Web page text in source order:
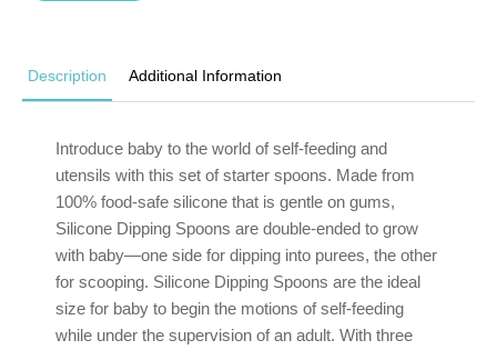
Description Additional Information
Introduce baby to the world of self-feeding and
utensils with this set of starter spoons. Made from
100% food-safe silicone that is gentle on gums,
Silicone Dipping Spoons are double-ended to grow
with baby—one side for dipping into purees, the other
for scooping. Silicone Dipping Spoons are the ideal
size for baby to begin the motions of self-feeding
while under the supervision of an adult. With three